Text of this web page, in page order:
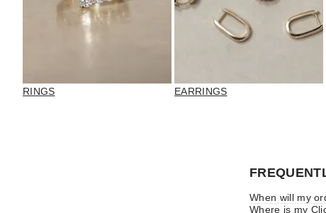
RINGS EARRINGS
When will my
Where is my